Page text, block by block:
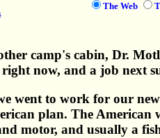
The Web
camp's cabin, Dr.
now, and a job next
went to work for our
plan. The
motor, and usually a